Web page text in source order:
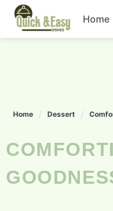
Skip
content
Home
Home Dessert
COMFORTING FRENCH ONION BEEF STEW WITH CHEESY